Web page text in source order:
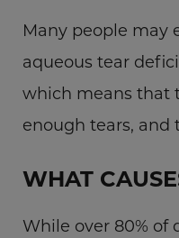
Many people may
aqueous tear
which means that
enough tears, and
WHAT
While over 80% of